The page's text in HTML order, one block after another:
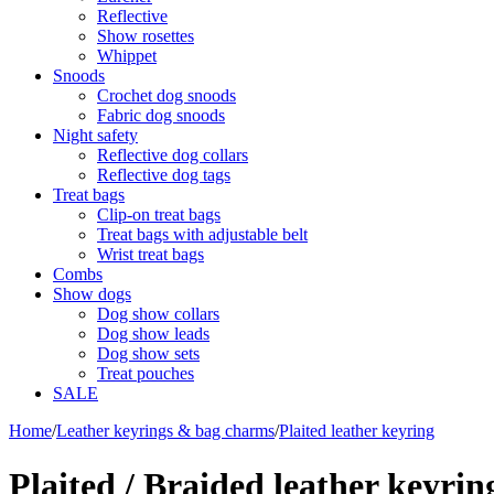
Reflective
Show rosettes
Whippet
Snoods
Crochet dog snoods
Fabric dog snoods
Night safety
Reflective dog collars
Reflective dog tags
Treat bags
Clip-on treat bags
Treat bags with adjustable belt
Wrist treat bags
Combs
Show dogs
Dog show collars
Dog show leads
Dog show sets
Treat pouches
SALE
Home/Leather keyrings & bag charms/Plaited leather keyring
Plaited / Braided leather